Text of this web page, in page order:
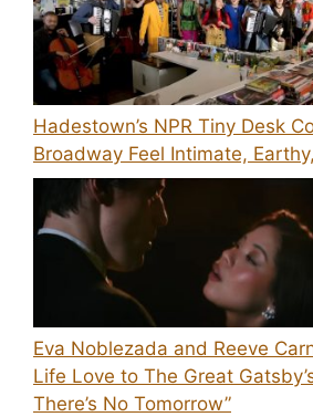
Hadestown’s NPR Tiny Desk
Broadway Feel Intimate,
Eva Noblezada and Reeve
Life Love to The Great
There’s No Tomorrow”